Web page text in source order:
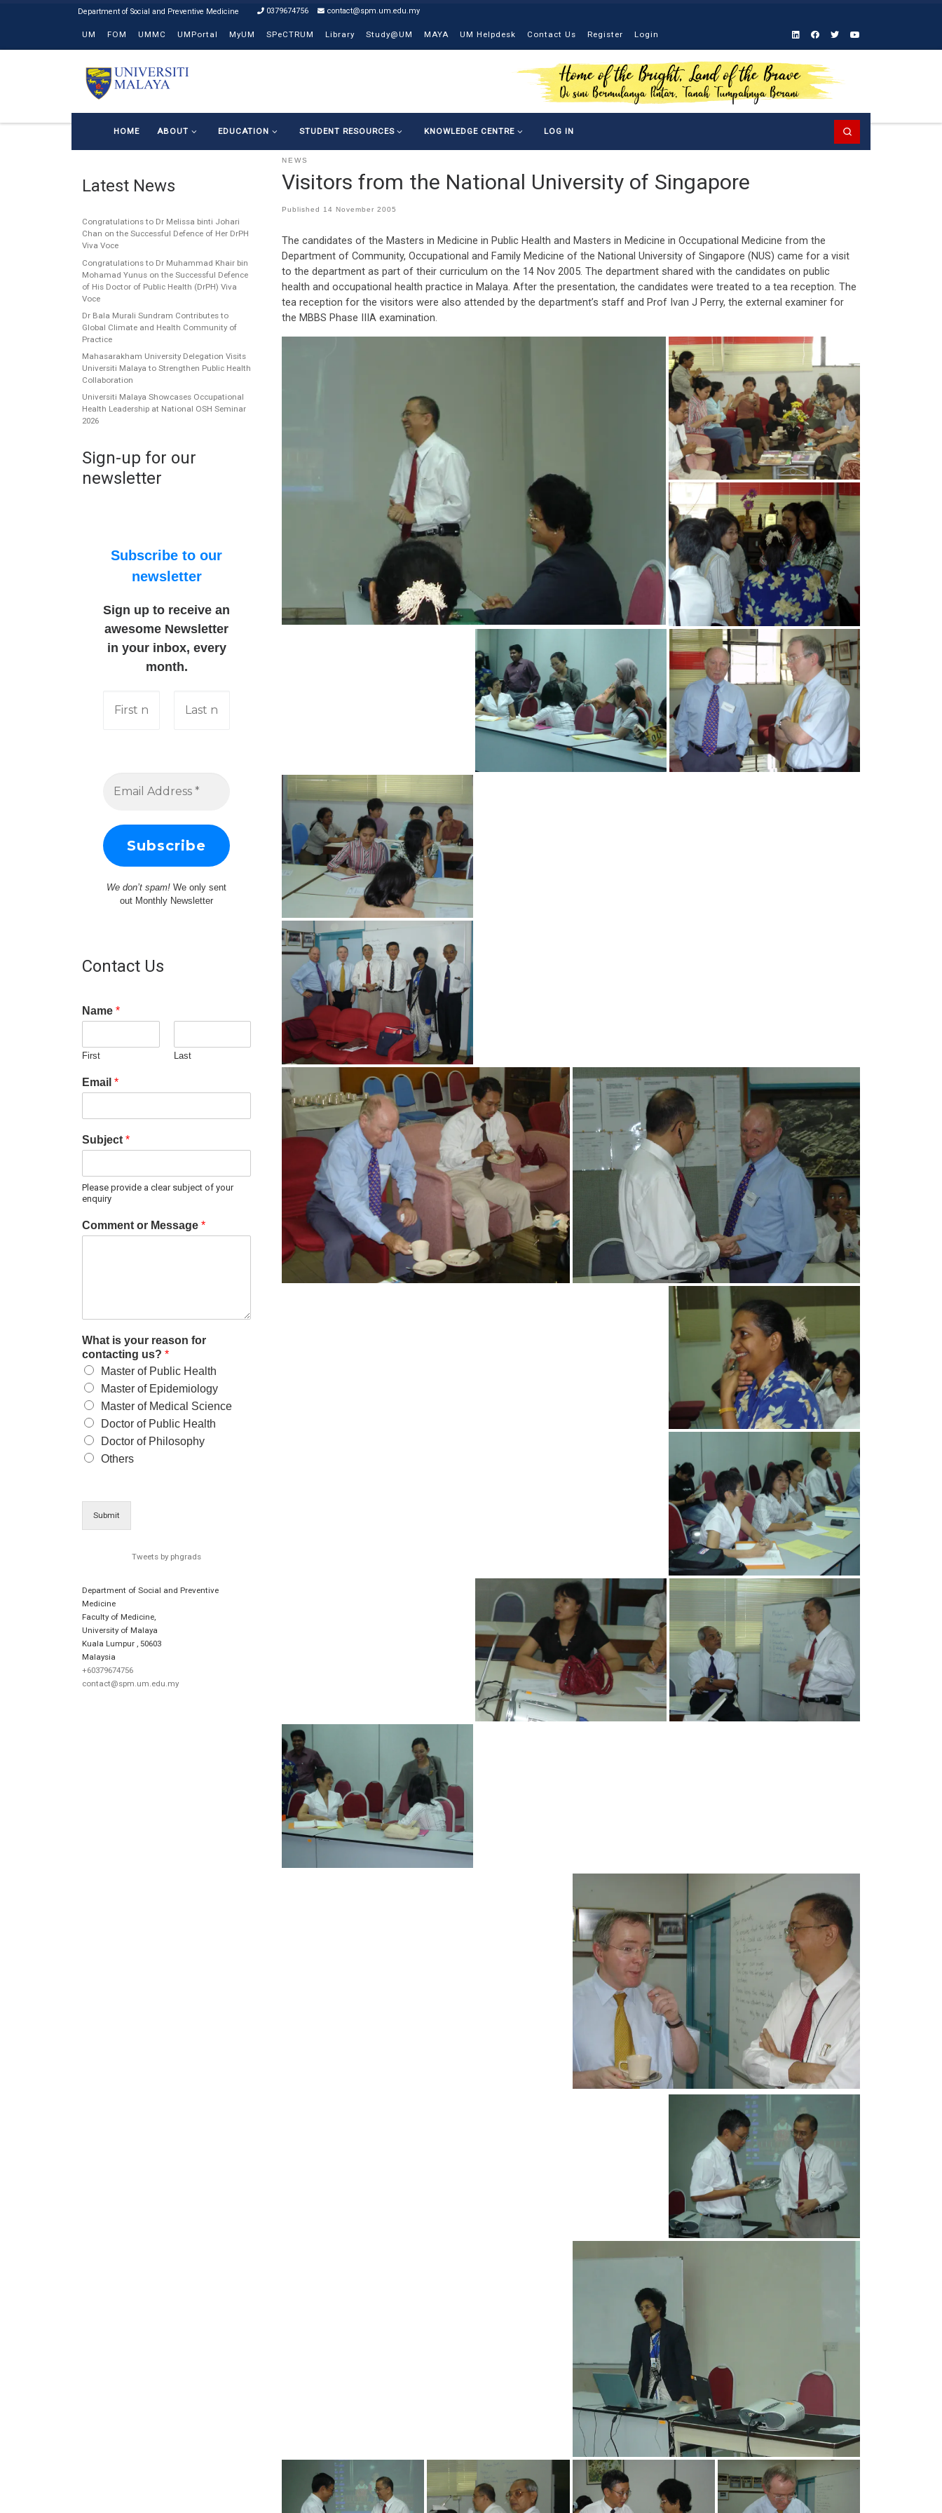
0379674756 contact@spm.um.edu.my
UM FOM UMMC UMPortal MyUM SPeCTRUM Library Study@UM MAYA UM Helpdesk Contact Us Register Login
HOME ABOUT EDUCATION STUDENT RESOURCES KNOWLEDGE CENTRE LOG IN
NEWS
Visitors from the National University of Singapore
Published 14 November 2005
The candidates of the Masters in Medicine in Public Health and Masters in Medicine in Occupational Medicine from the
Department of Community, Occupational and Family Medicine of the National University of Singapore (NUS) came for a visit
to the department as part of their curriculum on the 14 Nov 2005. The department shared with the candidates on public
health and occupational health practice in Malaya. After the presentation, the candidates were treated to a tea reception. The
tea reception for the visitors were also attended by the department’s staff and Prof Ivan J Perry, the external examiner for
the MBBS Phase IIIA examination.
Latest News
Congratulations to Dr Melissa binti Johari
Chan on the Successful Defence of Her DrPH
Viva Voce
Congratulations to Dr Muhammad Khair bin
Mohamad Yunus on the Successful Defence
of His Doctor of Public Health (DrPH) Viva
Voce
Dr Bala Murali Sundram Contributes to
Global Climate and Health Community of
Practice
Mahasarakham University Delegation Visits
Universiti Malaya to Strengthen Public Health
Collaboration
Universiti Malaya Showcases Occupational
Health Leadership at National OSH Seminar
2026
Sign-up for our
newsletter
Subscribe to our
newsletter
Sign up to receive an
awesome Newsletter
in your inbox, every
month.
We don’t spam!We only sent
out Monthly Newsletter
Contact Us
Name *
First Last
Email *
Subject *
Please provide a clear subject of your
enquiry
Comment or Message *
What is your reason for
contacting us? *
Master of Public Health
Master of Epidemiology
Master of Medical Science
Doctor of Public Health
Doctor of Philosophy
Others
Submit
Tweets by phgrads
Department of Social and Preventive
Medicine
Faculty of Medicine,
University of Malaya
Kuala Lumpur
50603
Malaysia
+60379674756
contact@spm.um.edu.my